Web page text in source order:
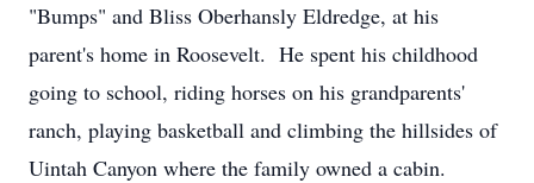
"Bumps" and Bliss Oberhansly Eldredge, at his
parent's home in Roosevelt. He spent his childhood
going to school, riding horses on his grandparents'
ranch, playing basketball and climbing the hillsides of
Uintah Canyon where the family owned a cabin.